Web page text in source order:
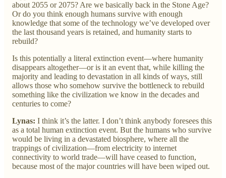
about 2055 or 2075? Are we basically back in the Stone Age?
Or do you think enough humans survive with enough
knowledge that some of the technology we’ve developed over
the last thousand years is retained, and humanity starts to
rebuild?
Is this potentially a literal extinction event—where humanity
disappears altogether—or is it an event that, while killing the
majority and leading to devastation in all kinds of ways, still
allows those who somehow survive the bottleneck to rebuild
something like the civilization we know in the decades and
centuries to come?
Lynas: I think it’s the latter. I don’t think anybody foresees this
as a total human extinction event. But the humans who survive
would be living in a devastated biosphere, where all the
trappings of civilization—from electricity to internet
connectivity to world trade—will have ceased to function,
because most of the major countries will have been wiped out.